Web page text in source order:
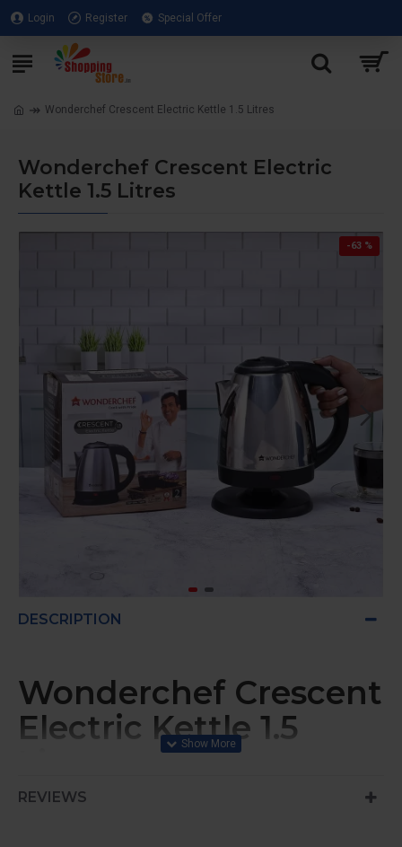
Login Register Special Offer
Wonderchef Crescent Electric Kettle 1.5 Litres
Wonderchef Crescent Electric
Kettle 1.5 Litres
-63 %
DESCRIPTION
Wonderchef Crescent
Electric Kettle 1.5
REVIEWS